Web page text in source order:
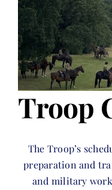
Troop
The Troop’s
preparation and
and military